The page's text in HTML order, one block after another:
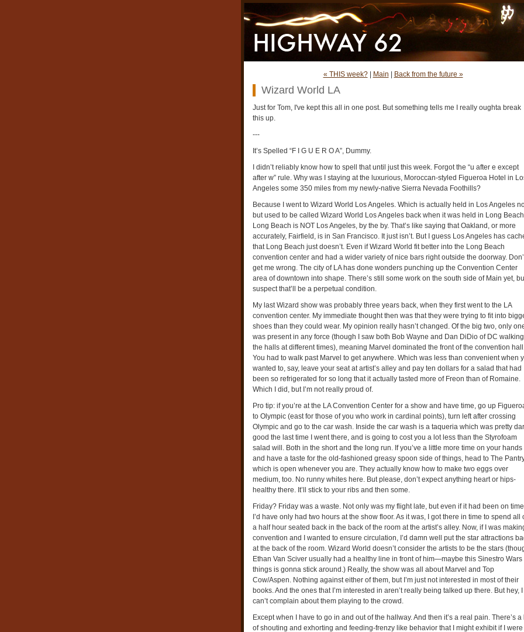
« THIS week?| Main Back from the future »
Wizard World LA
Just for Tom, I've kept this all in one post. But something tells me I really oughta break
this up.
---
It’s Spelled “F I G U E R O A”, Dummy.
I didn’t reliably know how to spell that until just this week. Forgot the “u after e except
after w” rule. Why was I staying at the luxurious, Moroccan-styled Figueroa Hotel in
Angeles some 350 miles from my newly-native Sierra Nevada Foothills?
Because I went to Wizard World Los Angeles. Which is actually held in Los Angeles
but used to be called Wizard World Los Angeles back when it was held in Long
Long Beach is NOT Los Angeles, by the by. That’s like saying that Oakland, or more
accurately, Fairfield, is in San Francisco. It just isn’t. But I guess Los Angeles has
that Long Beach just doesn’t. Even if Wizard World fit better into the Long Beach
convention center and had a wider variety of nice bars right outside the doorway.
get me wrong. The city of LA has done wonders punching up the Convention Center
area of downtown into shape. There’s still some work on the south side of Main yet,
suspect that’ll be a perpetual condition.
My last Wizard show was probably three years back, when they first went to the LA
convention center. My immediate thought then was that they were trying to fit into
shoes than they could wear. My opinion really hasn’t changed. Of the big two, only
was present in any force (though I saw both Bob Wayne and Dan DiDio of DC walking
the halls at different times), meaning Marvel dominated the front of the convention
You had to walk past Marvel to get anywhere. Which was less than convenient when
wanted to, say, leave your seat at artist’s alley and pay ten dollars for a salad that had
been so refrigerated for so long that it actually tasted more of Freon than of Romaine.
Which I did, but I’m not really proud of.
Pro tip: if you’re at the LA Convention Center for a show and have time, go up
to Olympic (east for those of you who work in cardinal points), turn left after crossing
Olympic and go to the car wash. Inside the car wash is a taqueria which was pretty
good the last time I went there, and is going to cost you a lot less than the Styrofoam
salad will. Both in the short and the long run. If you’ve a little more time on your hands
and have a taste for the old-fashioned greasy spoon side of things, head to The
which is open whenever you are. They actually know how to make two eggs over
medium, too. No runny whites here. But please, don’t expect anything heart or hips-
healthy there. It’ll stick to your ribs and then some.
Friday? Friday was a waste. Not only was my flight late, but even if it had been on
I’d have only had two hours at the show floor. As it was, I got there in time to spend all
a half hour seated back in the back of the room at the artist’s alley. Now, if I was
convention and I wanted to ensure circulation, I’d damn well put the star attractions
at the back of the room. Wizard World doesn’t consider the artists to be the stars
Ethan Van Sciver usually had a healthy line in front of him—maybe this Sinestro Wars
things is gonna stick around.) Really, the show was all about Marvel and Top
Cow/Aspen. Nothing against either of them, but I’m just not interested in most of their
books. And the ones that I’m interested in aren’t really being talked up there. But hey, I
can’t complain about them playing to the crowd.
Except when I have to go in and out of the hallway. And then it’s a real pain. There’s a
of shouting and exhorting and feeding-frenzy like behavior that I might exhibit if I were